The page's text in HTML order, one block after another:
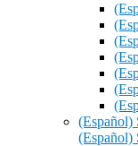
(Español)
(Español)